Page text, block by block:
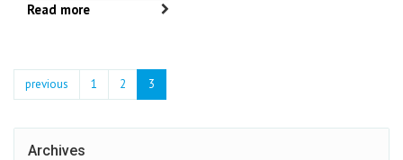
Read more
previous 1 2 3
Archives